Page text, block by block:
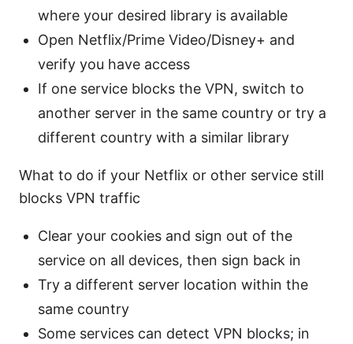
where your desired library is available
Open Netflix/Prime Video/Disney+ and
verify you have access
If one service blocks the VPN, switch to
another server in the same country or try a
different country with a similar library
What to do if your Netflix or other service still
blocks VPN traffic
Clear your cookies and sign out of the
service on all devices, then sign back in
Try a different server location within the
same country
Some services can detect VPN blocks; in